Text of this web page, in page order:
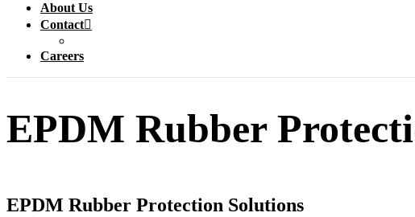
About Us
Contact
Careers
EPDM Rubber
EPDM Rubber Protection Solutions